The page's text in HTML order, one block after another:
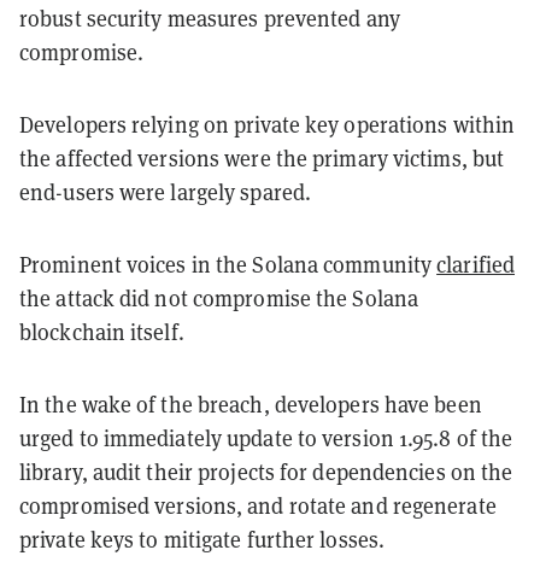
robust security measures prevented any
compromise.
Developers relying on private key operations within
the affected versions were the primary victims, but
end-users were largely spared.
Prominent voices in the Solana communityclarified
the attack did not compromise the Solana
blockchain itself.
In the wake of the breach, developers have been
urged to immediately update to version 1.95.8 of the
library, audit their projects for dependencies on the
compromised versions, and rotate and regenerate
private keys to mitigate further losses.